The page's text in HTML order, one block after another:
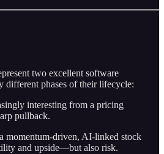
two excellent software
different phases of their lifecycle:
interesting from a pricing
pullback.
momentum-driven, AI-linked stock
and upside—but also risk.